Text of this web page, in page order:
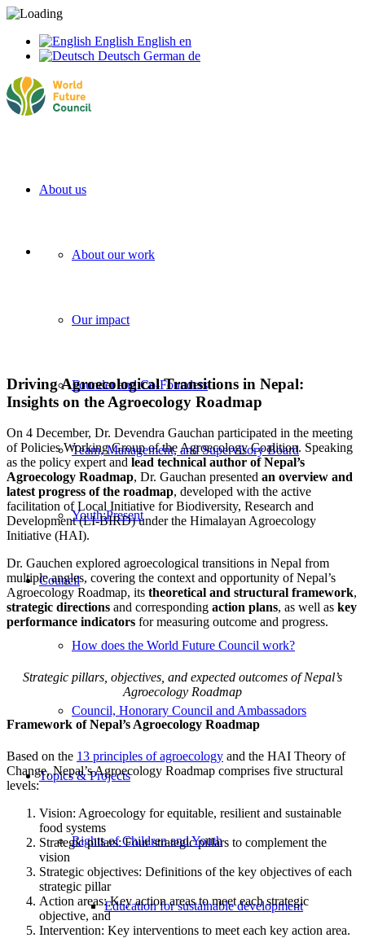
English English en
Deutsch German de
About us
About our work
Our impact
Founder and Co-Founders
Team, Management, and Supervisory Board
Youth:Present
Council
How does the World Future Council work?
Council, Honorary Council and Ambassadors
Topics & Projects
Rights of Children and Youth
Education for sustainable development
Driving Agroecological Transitions in Nepal:
Insights on the Agroecology Roadmap
On 4 December, Dr. Devendra Gauchan participated in the meeting
of Policies Working Group of the Agroecology Coalition. Speaking
as the policy expert and lead technical author of Nepal’s
Agroecology Roadmap, Dr. Gauchan presented an overview and
latest progress of the roadmap, developed with the active
facilitation of Local Initiative for Biodiversity, Research and
Development (LI-BIRD) under the Himalayan Agroecology
Initiative (HAI).
Dr. Gauchen explored agroecological transitions in Nepal from
multiple angles, covering the context and opportunity of Nepal’s
Agroecology Roadmap, its theoretical and structural framework,
strategic directions and corresponding action plans, as well as key
performance indicators for measuring outcome and progress.
Strategic pillars, objectives, and expected outcomes of Nepal’s
Agroecology Roadmap
Framework of Nepal’s Agroecology Roadmap
Based on the 13 principles of agroecology and the HAI Theory of
Change, Nepal’s Agroecology Roadmap comprises five structural
levels:
Vision: Agroecology for equitable, resilient and sustainable
food systems
Strategic pillars: Four strategic pillars to complement the
vision
Strategic objectives: Definitions of the key objectives of each
strategic pillar
Action areas: Key action areas to meet each strategic
objective, and
Intervention: Key interventions to meet each key action area.